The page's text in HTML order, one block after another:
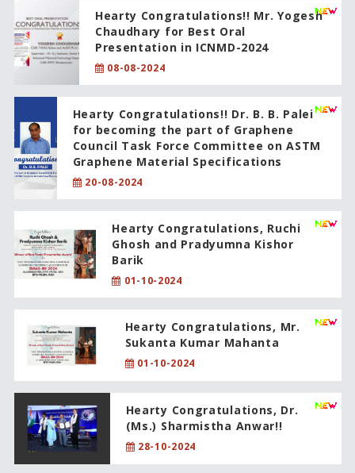
Hearty Congratulations!! Mr. Yogesh
Chaudhary for Best Oral
Presentation in ICNMD-2024
08-08-2024
Hearty Congratulations!! Dr. B. B. Palei
for becoming the part of Graphene
Council Task Force Committee on ASTM
Graphene Material Specifications
20-08-2024
Hearty Congratulations, Ruchi
Ghosh and Pradyumna Kishor
Barik
01-10-2024
Hearty Congratulations, Mr.
Sukanta Kumar Mahanta
01-10-2024
Hearty Congratulations, Dr.
(Ms.) Sharmistha Anwar!!
28-10-2024